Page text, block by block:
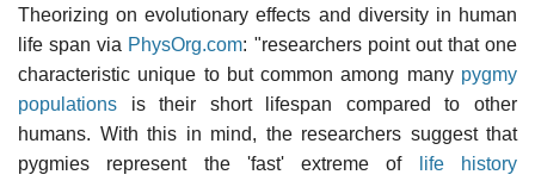
Theorizing on evolutionary effects and diversity in human
life span via PhysOrg.com: "researchers point out that one
characteristic unique to but common among many pygmy
populations is their short lifespan compared to other
humans. With this in mind, the researchers suggest that
pygmies represent the 'fast' extreme of
life history